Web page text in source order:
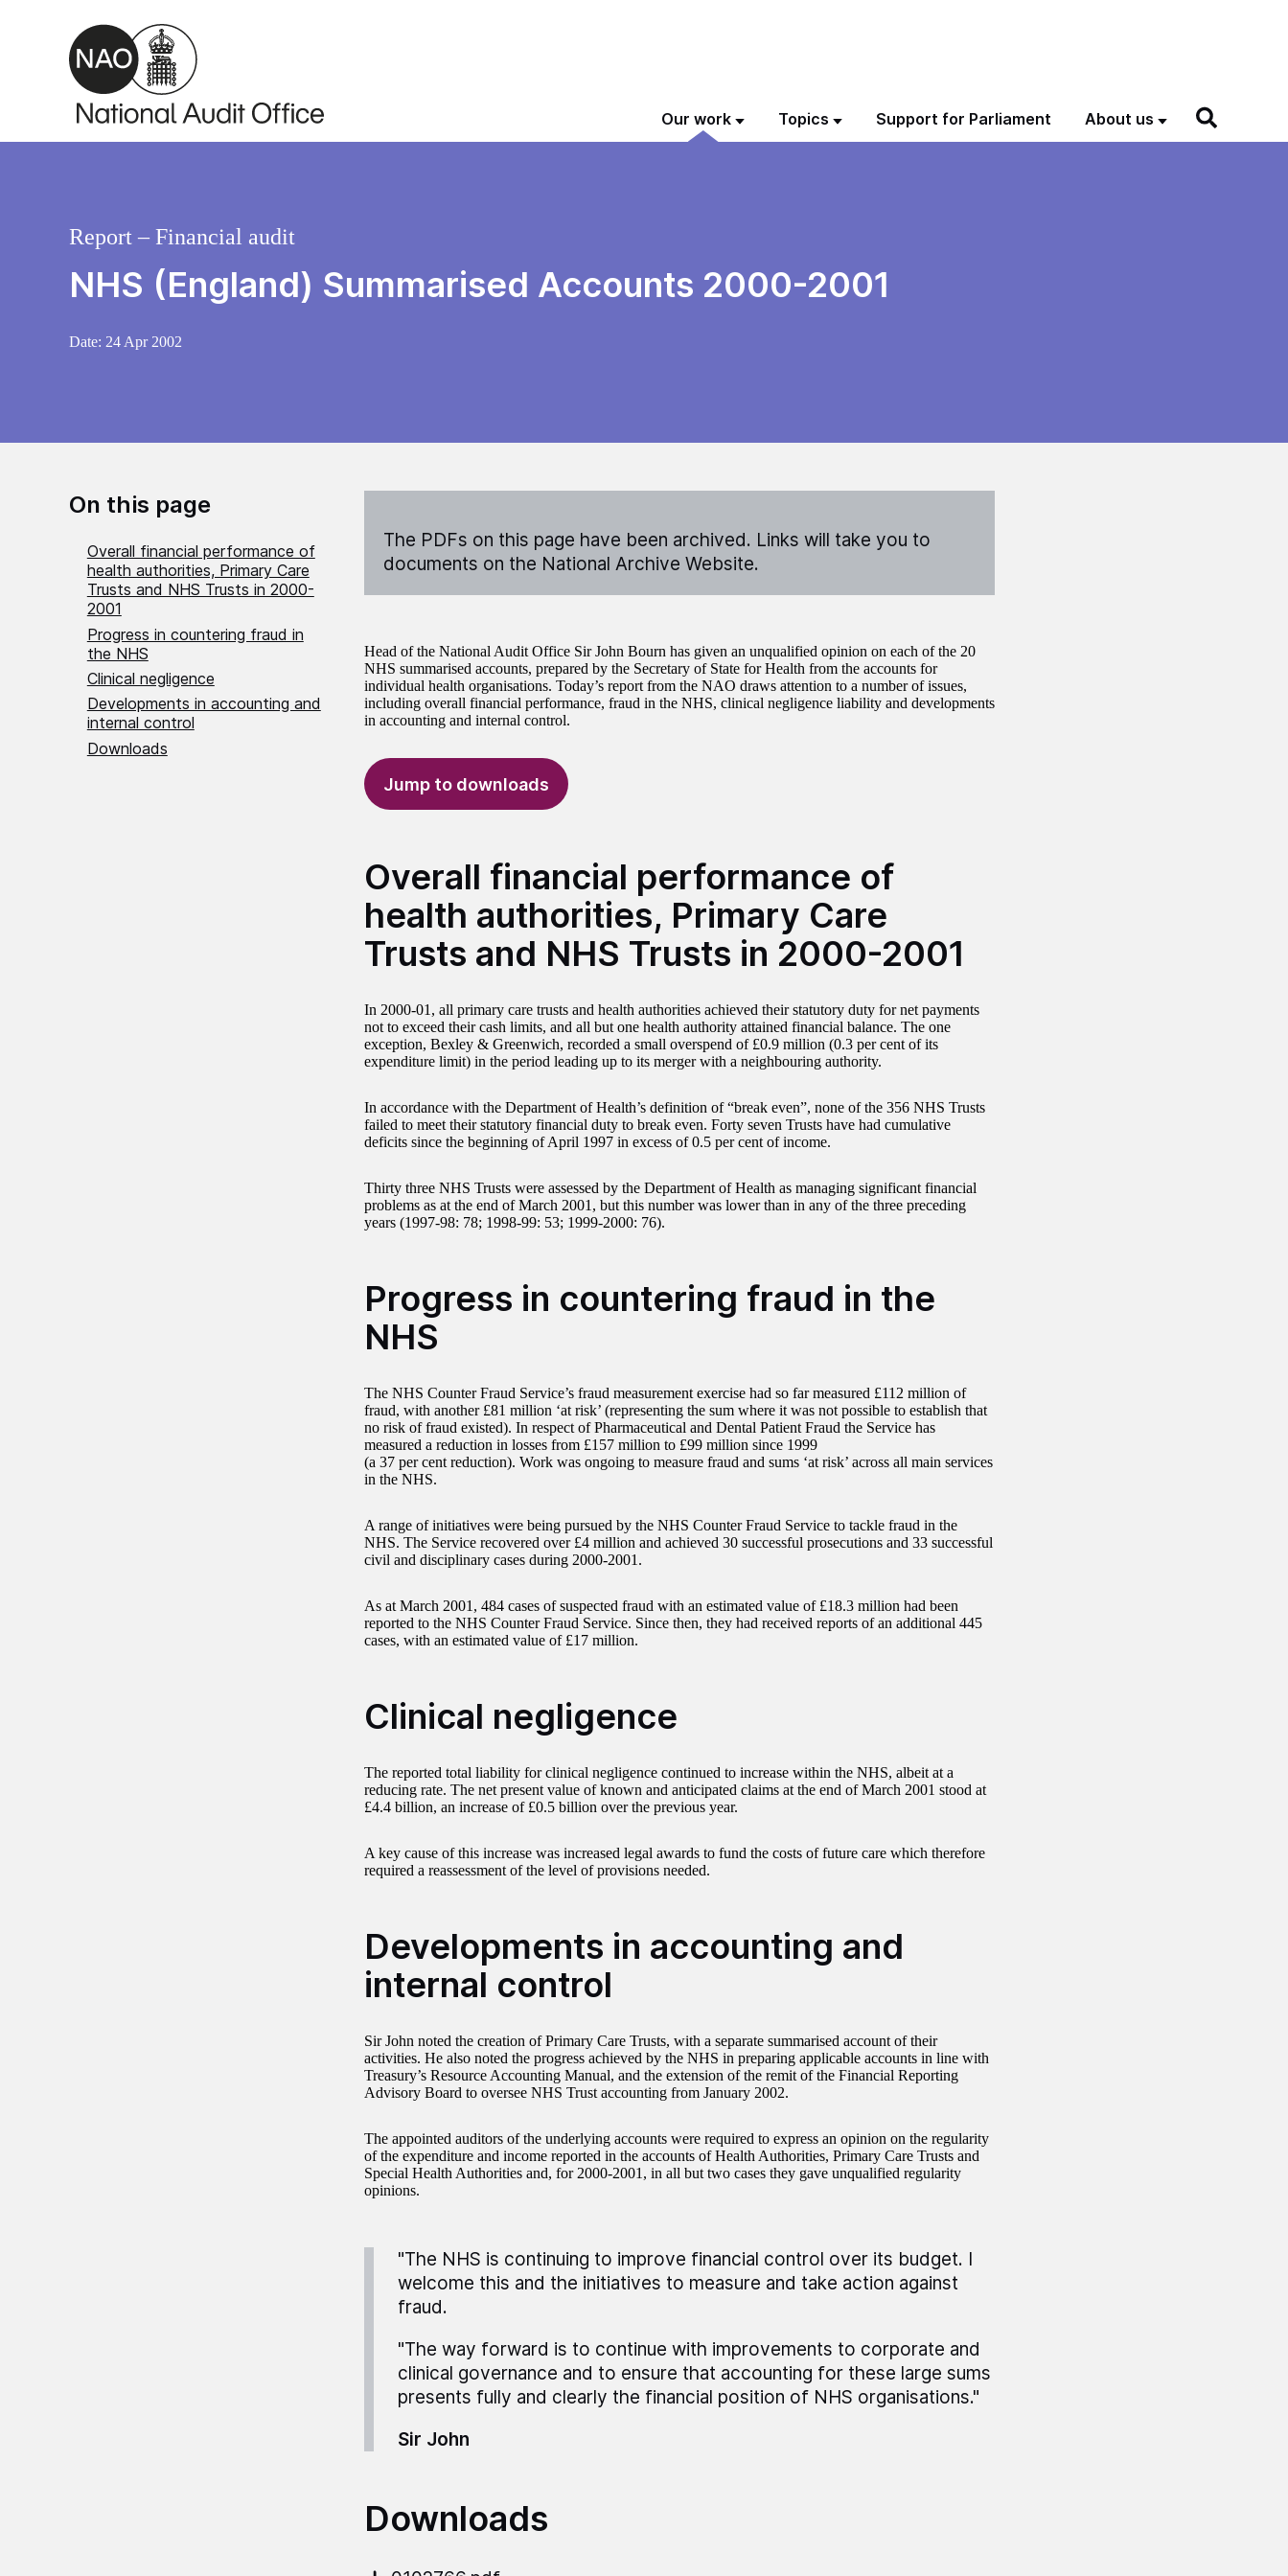
Skip to main content
Our work Topics Support for Parliament About us
NHS (England) Summarised Accounts 2000-2001
Report – Financial audit
Date: 24 Apr 2002
On this page
Overall financial performance of
health authorities, Primary Care
Trusts and NHS Trusts in 2000-
2001
Progress in countering fraud in
the NHS
Clinical negligence
Developments in accounting and
internal control
Downloads
The PDFs on this page have been archived. Links will take you to
documents on the National Archive Website.
Head of the National Audit Office Sir John Bourn has given an unqualified opinion on each of the 20
NHS summarised accounts, prepared by the Secretary of State for Health from the accounts for
individual health organisations. Today’s report from the NAO draws attention to a number of issues,
including overall financial performance, fraud in the NHS, clinical negligence liability and developments
in accounting and internal control.
Jump to downloads
Overall financial performance of
health authorities, Primary Care
Trusts and NHS Trusts in 2000-2001
In 2000-01, all primary care trusts and health authorities achieved their statutory duty for net payments
not to exceed their cash limits, and all but one health authority attained financial balance. The one
exception, Bexley & Greenwich, recorded a small overspend of £0.9 million (0.3 per cent of its
expenditure limit) in the period leading up to its merger with a neighbouring authority.
In accordance with the Department of Health’s definition of “break even”, none of the 356 NHS Trusts
failed to meet their statutory financial duty to break even. Forty seven Trusts have had cumulative
deficits since the beginning of April 1997 in excess of 0.5 per cent of income.
Thirty three NHS Trusts were assessed by the Department of Health as managing significant financial
problems as at the end of March 2001, but this number was lower than in any of the three preceding
years (1997-98: 78; 1998-99: 53; 1999-2000: 76).
Progress in countering fraud in the
NHS
The NHS Counter Fraud Service’s fraud measurement exercise had so far measured £112 million of
fraud, with another £81 million ‘at risk’ (representing the sum where it was not possible to establish that
no risk of fraud existed). In respect of Pharmaceutical and Dental Patient Fraud the Service has
measured a reduction in losses from £157 million to £99 million since 1999
(a 37 per cent reduction). Work was ongoing to measure fraud and sums ‘at risk’ across all main services
in the NHS.
A range of initiatives were being pursued by the NHS Counter Fraud Service to tackle fraud in the
NHS. The Service recovered over £4 million and achieved 30 successful prosecutions and 33 successful
civil and disciplinary cases during 2000-2001.
As at March 2001, 484 cases of suspected fraud with an estimated value of £18.3 million had been
reported to the NHS Counter Fraud Service. Since then, they had received reports of an additional 445
cases, with an estimated value of £17 million.
Clinical negligence
The reported total liability for clinical negligence continued to increase within the NHS, albeit at a
reducing rate. The net present value of known and anticipated claims at the end of March 2001 stood at
£4.4 billion, an increase of £0.5 billion over the previous year.
A key cause of this increase was increased legal awards to fund the costs of future care which therefore
required a reassessment of the level of provisions needed.
Developments in accounting and
internal control
Sir John noted the creation of Primary Care Trusts, with a separate summarised account of their
activities. He also noted the progress achieved by the NHS in preparing applicable accounts in line with
Treasury’s Resource Accounting Manual, and the extension of the remit of the Financial Reporting
Advisory Board to oversee NHS Trust accounting from January 2002.
The appointed auditors of the underlying accounts were required to express an opinion on the regularity
of the expenditure and income reported in the accounts of Health Authorities, Primary Care Trusts and
Special Health Authorities and, for 2000-2001, in all but two cases they gave unqualified regularity
opinions.
"The NHS is continuing to improve financial control over its budget. I
welcome this and the initiatives to measure and take action against
fraud.
"The way forward is to continue with improvements to corporate and
clinical governance and to ensure that accounting for these large sums
presents fully and clearly the financial position of NHS organisations."
Sir John
Downloads